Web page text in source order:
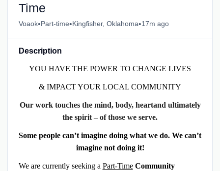
Time
Voaok•Part-time•Kingfisher, Oklahoma•17m ago
Description
YOU HAVE THE POWER TO CHANGE LIVES
& IMPACT YOUR LOCAL COMMUNITY
Our work touches the mind, body, heartand ultimately
the spirit – of those we serve.
Some people can’t imagine doing what we do. We can’t
imagine not doing it!
We are currently seeking a Part-TimeCommunity